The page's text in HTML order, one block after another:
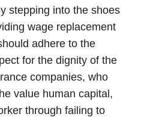
stepping into the shoes
wage replacement
adhere to the
for the dignity of the
companies, who
value human capital,
through failing to